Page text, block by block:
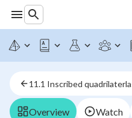
11.1 Inscribed
Overview Watch